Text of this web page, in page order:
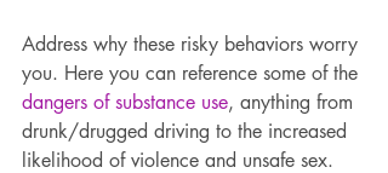
Address why these risky behaviors worry
you. Here you can reference some of the
dangers of substance use, anything from
drunk/drugged driving to the increased
likelihood of violence and unsafe sex.